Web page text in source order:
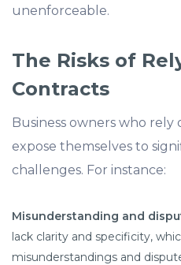
unenforceable.
The Risks of
Contracts
Business owners who
expose themselves to
challenges. For instance:
Misunderstanding and
lack clarity and specificity,
misunderstandings and